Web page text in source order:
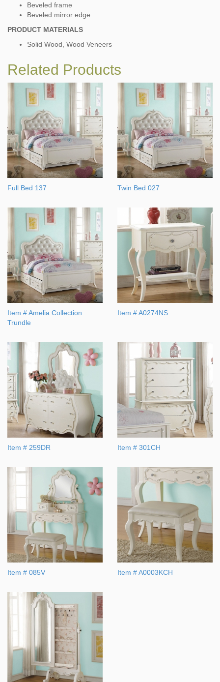
Beveled frame
Beveled mirror edge
PRODUCT MATERIALS
Solid Wood, Wood Veneers
Related Products
Full Bed 137 Twin Bed 027
Item # Amelia Collection
Trundle
Item # A0274NS
Item # 259DR Item # 301CH
Item # 085V Item # A0003KCH